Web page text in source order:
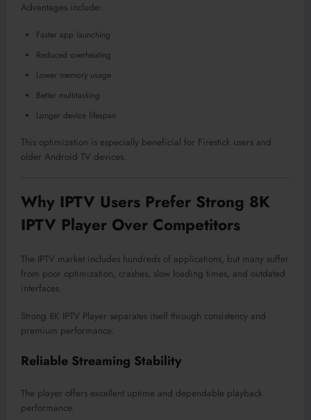
Advantages include:
Faster app launching
Reduced overheating
Lower memory usage
Better multitasking
Longer device lifespan
This optimization is especially beneficial for Firestick users and
older Android TV devices.
Why IPTV Users Prefer Strong 8K
IPTV Player Over Competitors
The IPTV market includes hundreds of applications, but many suffer
from poor optimization, crashes, slow loading times, and outdated
interfaces.
Strong 8K IPTV Player separates itself through consistency and
premium performance.
Reliable Streaming Stability
The player offers excellent uptime and dependable playback
performance.